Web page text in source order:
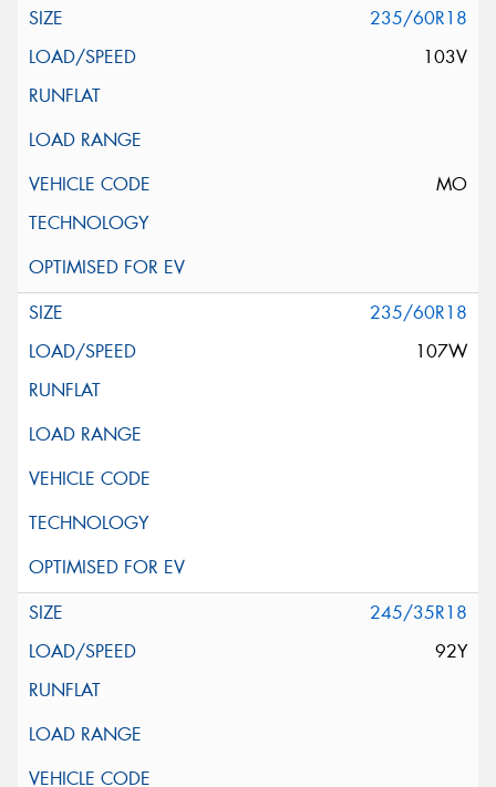
235/60R18
103V
MO
235/60R18
107W
245/35R18
92Y